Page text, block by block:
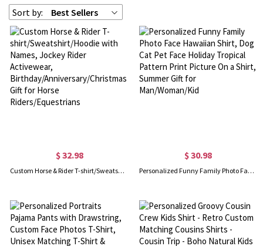
Sort by: Best Sellers
$ 32.98
Custom Horse & Rider T-shirt/Sweatshirt/Hoodie with Names, Jockey Rider Activewear, Birthday/Anniversary/Christmas Gift for Horse Riders/Equestrians
$ 30.98
Personalized Funny Family Photo Face Hawaiian Shirt, Dog Cat Pet Face Holiday Tropical Pattern Print Picture On a Shirt, Summer Gift for Man/Woman/Kid